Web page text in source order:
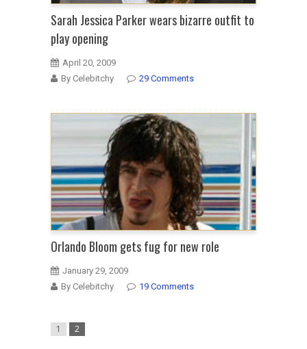
Sarah Jessica Parker wears bizarre outfit to
play opening
April 20, 2009
By Celebitchy
29 Comments
Orlando Bloom gets fug for new role
January 29, 2009
By Celebitchy
19 Comments
1 2